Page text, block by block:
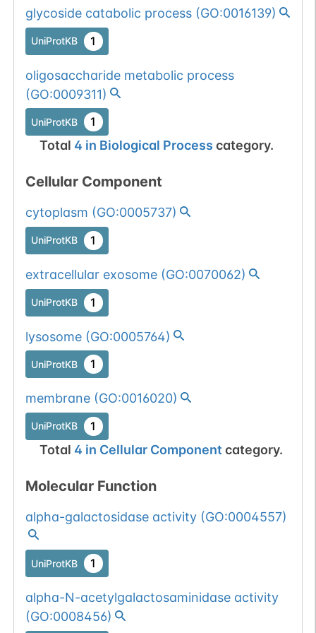
BioMuta 1
dbSNP 1
1
TOPMed 1
gnomAD
COSMIC 1
glycohydrolase
proteins.
Show More...
dbSNP 1
ENSEMBL 1
1
glycogene of
Show More...
BioMuta 1
dbSNP 1
TOPMed 1
glycohydrolase
Show More...
1
TOPMed 1
gnomAD 1
passed 1 filters:
glycoside catabolic process(GO:0016139)
UniProtKB 1
oligosaccharide metabolic process
(GO:0009311)
UniProtKB 1
Total 4 in Biological Process category.
Cellular Component
cytoplasm (GO:0005737)
UniProtKB 1
extracellular exosome(GO:0070062)
UniProtKB 1
lysosome(GO:0005764)
UniProtKB 1
membrane(GO:0016020)
UniProtKB 1
Total 4 in Cellular Component category.
Molecular Function
alpha-galactosidase activity(GO:0004557)
UniProtKB 1
alpha-N-acetylgalactosaminidase activity
(GO:0008456)